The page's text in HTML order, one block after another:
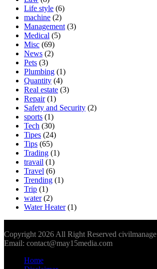
Life style (6)
machine (2)
Management (3)
Medical (5)
Misc (69)
News (2)
Pets (3)
Plumbing (1)
Quantity (4)
Real estate (3)
Repair(1)
Safety and Security (2)
sports (1)
Tech (30)
Tipes (24)
Tips (65)
Trading (1)
travail (1)
Travel (6)
Trending (1)
Trip (1)
water(2)
Water Heater(1)
Copyright 2026 All Right Reserved civilmanage
Email: contact@may15media.com
Home